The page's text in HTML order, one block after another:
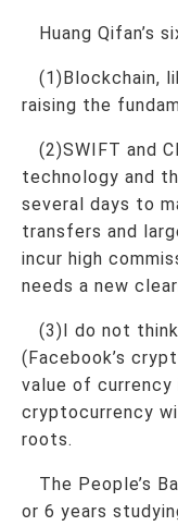
Huang Qifan’s
(1)Blockchain,
raising the
(2)SWIFT and
technology and
several days to
transfers and
incur high
needs a new
(3)I do not
(Facebook’s
value of
cryptocurrency
roots.
The People’s
or 6 years